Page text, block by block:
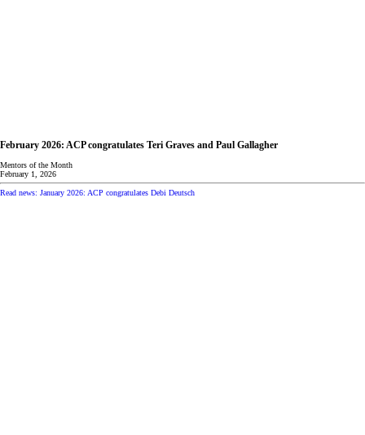
February 2026: ACP congratulates Teri Graves and Paul Gallagher
Mentors of the Month
February 1, 2026
Read news: January 2026: ACP congratulates Debi Deutsch